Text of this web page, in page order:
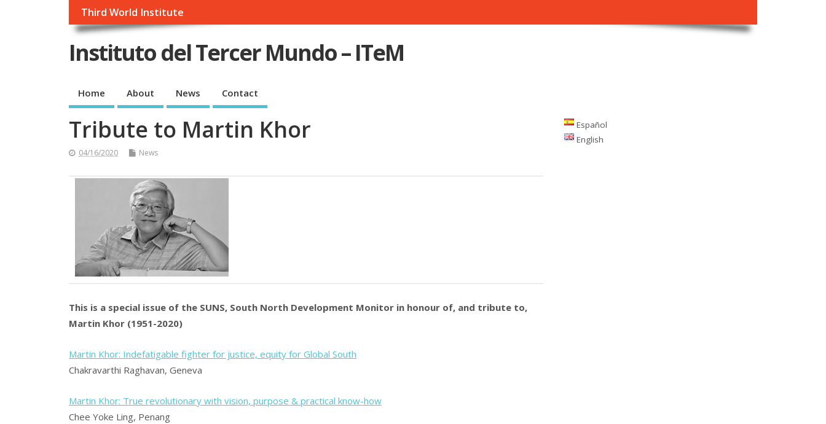
Third World Institute
Instituto del Tercer Mundo – ITeM
Home About News Contact
Tribute to Martin Khor
04/16/2020 News
This is a special issue of the SUNS, South North Development Monitor in honour of, and tribute to,
Martin Khor (1951-2020)
Martin Khor: Indefatigable fighter for justice, equity for Global South
Chakravarthi Raghavan, Geneva
Martin Khor: True revolutionary with vision, purpose & practical know-how
Chee Yoke Ling, Penang
Español
English